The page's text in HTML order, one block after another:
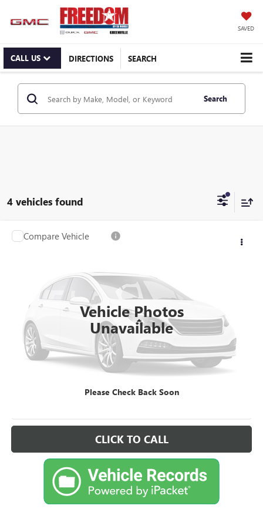
SAVED
CALL US DIRECTIONS SEARCH
Search
4 vehicles found
Vehicle Photos
Unavailable
Please Check Back Soon
USED2024FORD MUSTANG
1FA6P8CF0R5422408Stock:FD422408Model:
Available 21,157 mi
$41,995
Less
Retail Price $41,995
Sale Price $41,995
CLICK TO CALL
Compare Vehicle